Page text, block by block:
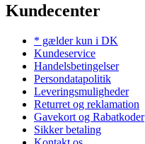
Kundecenter
* gælder kun i DK
Kundeservice
Handelsbetingelser
Persondatapolitik
Leveringsmuligheder
Returret og reklamation
Gavekort og Rabatkoder
Sikker betaling